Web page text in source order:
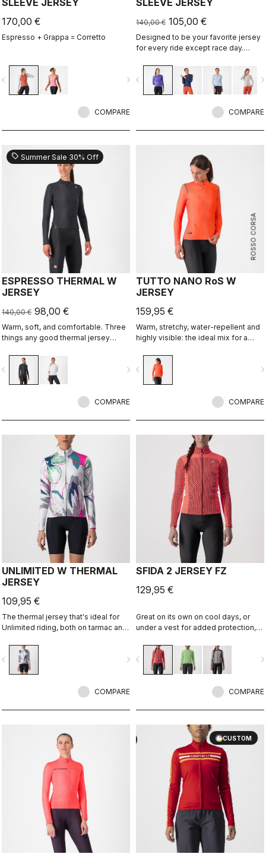
SLEEVE JERSEY
170,00 €
Espresso + Grappa = Corretto
navigate_next
COMPARE
SLEEVE JERSEY
140,00 € 105,00 €
Designed to be your favorite jersey
for every ride except race day.
and refined. 2.0. Summer-weight
fabric for cool days.
navigate_before
COMPARE
sell Summer Sale 30% Off
ESPRESSO THERMAL W
JERSEY
140,00 € 98,00 €
Warm, soft, and comfortable. Three
things any good thermal jersey
Jersey is all three. The luxuriously
soft fabric feels amazing next to the
skin while keeping you warm and,
navigate_next
COMPARE
ROSSO CORSA
TUTTO NANO RoS W
JERSEY
159,95 €
Warm, stretchy, water-repellent and
highly visible: the ideal mix for a
same fabric as our Nano Flex arm
warmers, this premium jersey
provides our best performance fit
navigate_before
COMPARE
UNLIMITED W THERMAL
JERSEY
109,95 €
The thermal jersey that's ideal for
Unlimited riding, both on tarmac and
warmth of our heavier-weight
Warmer fabric.
navigate_next
COMPARE
SFIDA 2 JERSEY FZ
129,95 €
Great on its own on cool days, or
under a vest for added protection,
between your summer-weight
jerseys and a full jacket.
navigate_before
COMPARE
CUSTOM